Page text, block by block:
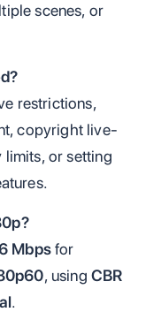
scenes, or
restrictions,
copyright live-
limits, or setting
Mbpsfor
, using CBR
.